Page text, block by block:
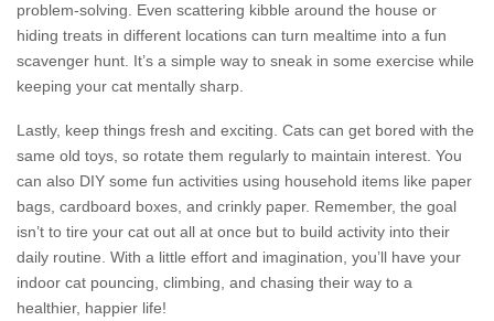
problem-solving. Even scattering kibble around the house or
hiding treats in different locations can turn mealtime into a fun
scavenger hunt. It’s a simple way to sneak in some exercise while
keeping your cat mentally sharp.
Lastly, keep things fresh and exciting. Cats can get bored with the
same old toys, so rotate them regularly to maintain interest. You
can also DIY some fun activities using household items like paper
bags, cardboard boxes, and crinkly paper. Remember, the goal
isn’t to tire your cat out all at once but to build activity into their
daily routine. With a little effort and imagination, you’ll have your
indoor cat pouncing, climbing, and chasing their way to a
healthier, happier life!